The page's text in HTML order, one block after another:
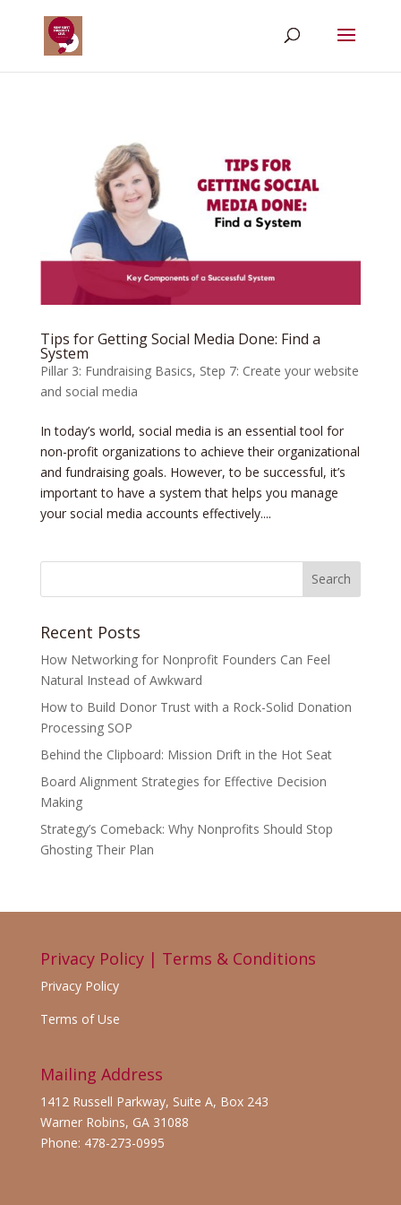
Tips for Getting Social Media Done: Find a
System
Pillar 3: Fundraising Basics, Step 7: Create your website
and social media
In today’s world, social media is an essential tool for
non-profit organizations to achieve their organizational
and fundraising goals. However, to be successful, it’s
important to have a system that helps you manage
your social media accounts effectively....
Recent Posts
How Networking for Nonprofit Founders Can Feel
Natural Instead of Awkward
How to Build Donor Trust with a Rock-Solid Donation
Processing SOP
Behind the Clipboard: Mission Drift in the Hot Seat
Board Alignment Strategies for Effective Decision
Making
Strategy’s Comeback: Why Nonprofits Should Stop
Ghosting Their Plan
Privacy Policy | Terms & Conditions
Privacy Policy
Terms of Use
Mailing Address
1412 Russell Parkway, Suite A, Box 243
Warner Robins, GA 31088
Phone: 478-273-0995